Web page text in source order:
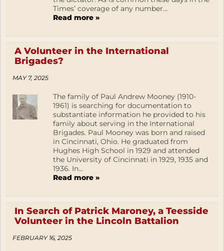
Times’ coverage of any number...
Read more »
A Volunteer in the International
Brigades?
MAY 7, 2025
The family of Paul Andrew Mooney (1910-
1961) is searching for documentation to
substantiate information he provided to his
family about serving in the International
Brigades. Paul Mooney was born and raised
in Cincinnati, Ohio. He graduated from
Hughes High School in 1929 and attended
the University of Cincinnati in 1929, 1935 and
1936. In...
Read more »
In Search of Patrick Maroney, a Teesside
Volunteer in the Lincoln Battalion
FEBRUARY 16, 2025